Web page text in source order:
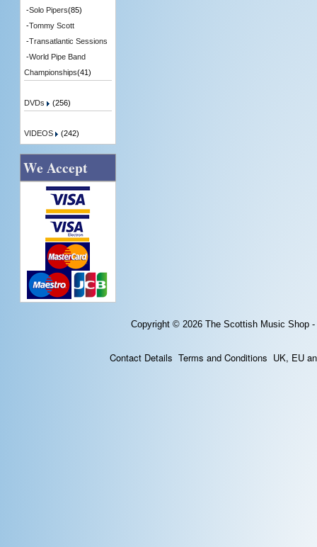
-Solo Pipers(85)
-Tommy Scott
-Transatlantic Sessions
-World Pipe Band
Championships(41)
DVDs (256)
VIDEOS (242)
We Accept
Copyright © 2026 The Scottish Music Shop
Contact Details Terms and Conditions UK, EU